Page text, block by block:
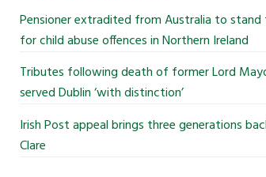
Pensioner extradited from Australia to stand
for child abuse offences in Northern Ireland
Tributes following death of former Lord
served Dublin ‘with distinction’
Irish Post appeal brings three generations
Clare